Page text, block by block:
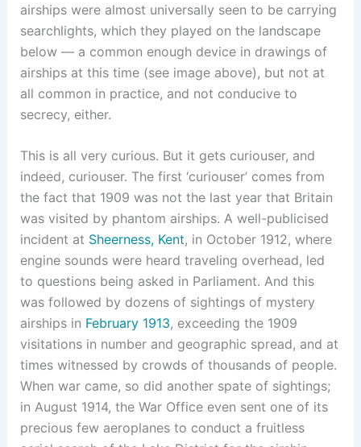
airships were almost universally seen to be carrying
searchlights, which they played on the landscape
below — a common enough device in drawings of
airships at this time (see image above), but not at
all common in practice, and not conducive to
secrecy, either.
This is all very curious. But it gets curiouser, and
indeed, curiouser. The first ‘curiouser’ comes from
the fact that 1909 was not the last year that Britain
was visited by phantom airships. A well-publicised
incident at Sheerness, Kent, in October 1912, where
engine sounds were heard traveling overhead, led
to questions being asked in Parliament. And this
was followed by dozens of sightings of mystery
airships in February 1913, exceeding the 1909
visitations in number and geographic spread, and at
times witnessed by crowds of thousands of people.
When war came, so did another spate of sightings;
in August 1914, the War Office even sent one of its
precious few aeroplanes to conduct a fruitless